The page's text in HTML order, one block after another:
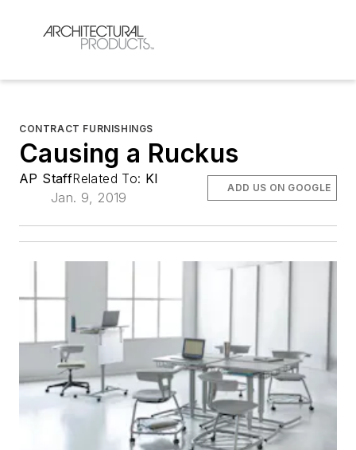
CONTRACT FURNISHINGS
Causing a Ruckus
AP StaffRelated To: KI
Jan. 9, 2019
ADD US ON GOOGLE